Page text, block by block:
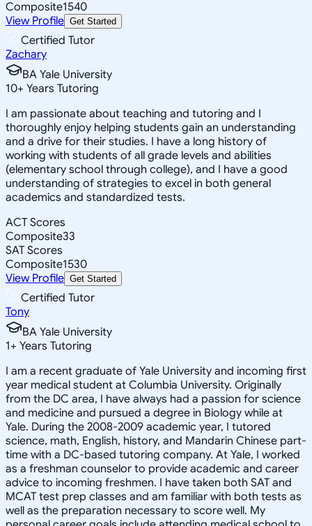
Composite1540
View Profile Get Started
Certified Tutor
Zachary
BA Yale University
10+ Years Tutoring
I am passionate about teaching and tutoring and I
thoroughly enjoy helping students gain an understanding
and a drive for their studies. I have a long history of
working with students of all grade levels and abilities
(elementary school through college), and I have a good
understanding of strategies to excel in both general
academics and standardized tests.
ACT Scores
Composite33
SAT Scores
Composite1530
View Profile Get Started
Certified Tutor
Tony
BA Yale University
1+ Years Tutoring
I am a recent graduate of Yale University and incoming first
year medical student at Columbia University. Originally
from the DC area, I have always had a passion for science
and medicine and pursued a degree in Biology while at
Yale. During the 2008-2009 academic year, I tutored
science, math, English, history, and Mandarin Chinese part-
time with a DC-based tutoring company. At Yale, I worked
as a freshman counselor to provide academic and career
advice to incoming freshmen. I have taken both SAT and
MCAT test prep classes and am familiar with both tests as
well as the preparation necessary to score well. My